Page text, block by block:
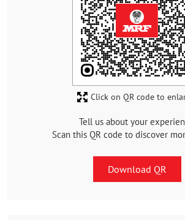
Tell us about your
Scan this QR code to discover
Download QR
Click on QR code to